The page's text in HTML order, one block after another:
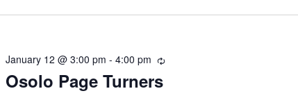
Osolo Page Turners
January 12 @ 3:00 pm -4:00 pm Recurring